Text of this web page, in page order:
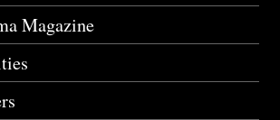
Magazine